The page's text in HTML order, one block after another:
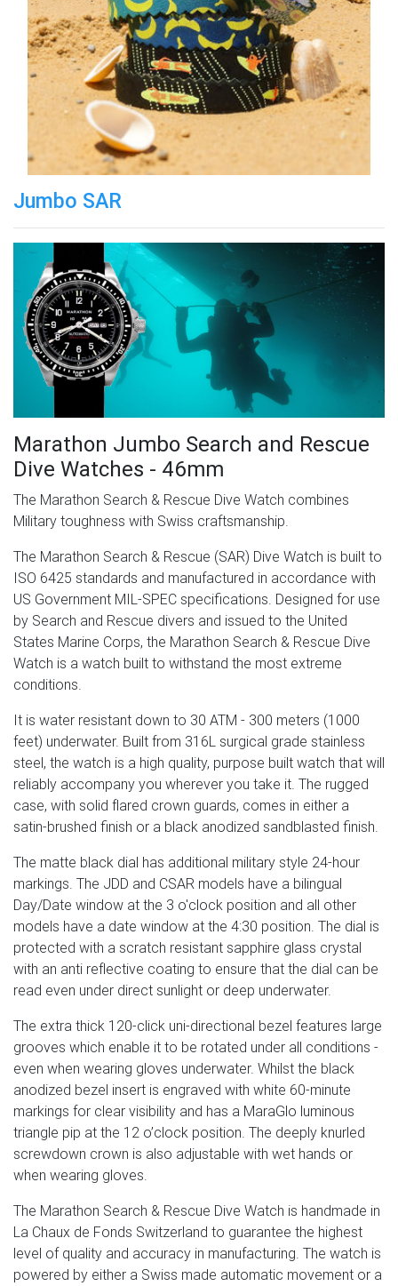
Jumbo SAR
Marathon Jumbo Search and Rescue
Dive Watches - 46mm
The Marathon Search & Rescue Dive Watch combines
Military toughness with Swiss craftsmanship.
The Marathon Search & Rescue (SAR) Dive Watch is built to
ISO 6425 standards and manufactured in accordance with
US Government MIL-SPEC specifications. Designed for use
by Search and Rescue divers and issued to the United
States Marine Corps, the Marathon Search & Rescue Dive
Watch is a watch built to withstand the most extreme
conditions.
It is water resistant down to 30 ATM - 300 meters (1000
feet) underwater. Built from 316L surgical grade stainless
steel, the watch is a high quality, purpose built watch that will
reliably accompany you wherever you take it. The rugged
case, with solid flared crown guards, comes in either a
satin-brushed finish or a black anodized sandblasted finish.
The matte black dial has additional military style 24-hour
markings. The JDD and CSAR models have a bilingual
Day/Date window at the 3 o'clock position and all other
models have a date window at the 4:30 position. The dial is
protected with a scratch resistant sapphire glass crystal
with an anti reflective coating to ensure that the dial can be
read even under direct sunlight or deep underwater.
The extra thick 120-click uni-directional bezel features large
grooves which enable it to be rotated under all conditions -
even when wearing gloves underwater. Whilst the black
anodized bezel insert is engraved with white 60-minute
markings for clear visibility and has a MaraGlo luminous
triangle pip at the 12 o’clock position. The deeply knurled
screwdown crown is also adjustable with wet hands or
when wearing gloves.
The Marathon Search & Rescue Dive Watch is handmade in
La Chaux de Fonds Switzerland to guarantee the highest
level of quality and accuracy in manufacturing. The watch is
powered by either a Swiss made automatic movement or a